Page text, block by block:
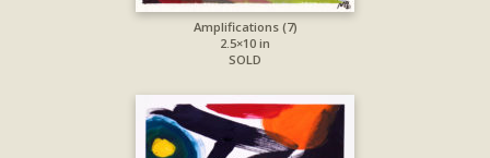
Amplifications (7)
2.5×10 in
SOLD